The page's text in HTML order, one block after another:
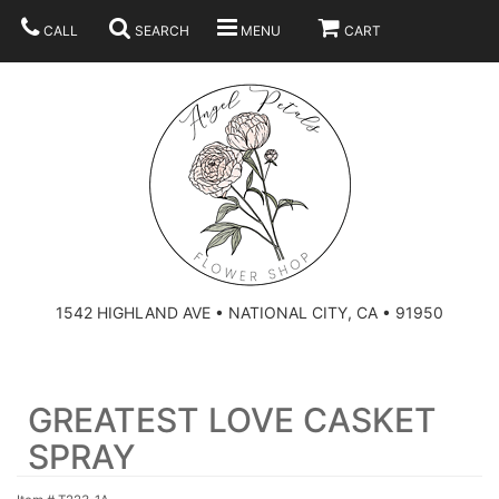
CALL SEARCH MENU CART
1542 HIGHLAND AVE • NATIONAL CITY, CA • 91950
CONGRATULATIONS
GRADUATION
HEARTS
CROSSES
PLAN YOUR WEDDING
BRIDAL BOUQUETS
ABOUT US
GREATEST LOVE CASKET
SPRAY